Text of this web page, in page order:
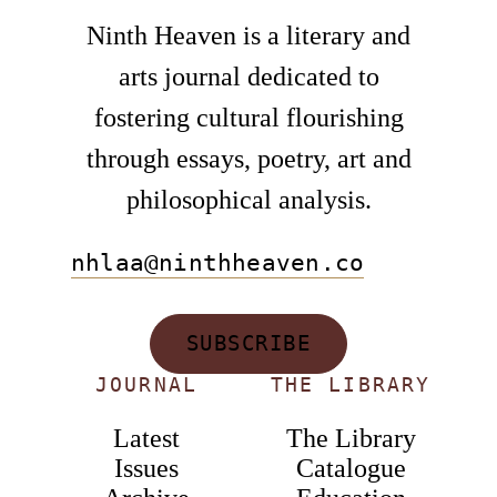
Ninth Heaven is a literary and
arts journal dedicated to
fostering cultural flourishing
through essays, poetry, art and
philosophical analysis.
nhlaa@ninthheaven.co
SUBSCRIBE
JOURNAL
Latest
Issues
THE LIBRARY
The Library
Catalogue